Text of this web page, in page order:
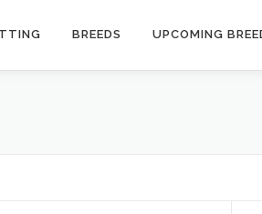
BREEDS UPCOMING